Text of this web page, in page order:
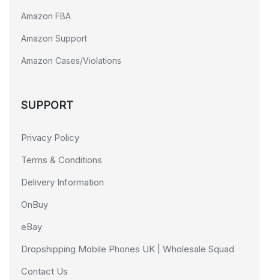
Amazon FBA
Amazon Support
Amazon Cases/Violations
SUPPORT
Privacy Policy
Terms & Conditions
Delivery Information
OnBuy
eBay
Dropshipping Mobile Phones UK | Wholesale Squad
Contact Us